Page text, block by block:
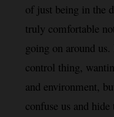
of just being in the
truly comfortable
going on around
control thing,
and environment,
confuse us and